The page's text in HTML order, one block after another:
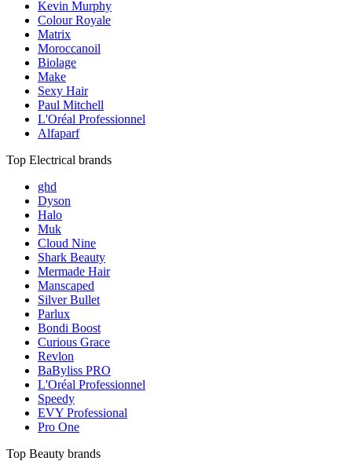
Kevin Murphy
Colour Royale
Matrix
Moroccanoil
Biolage
Make
Sexy Hair
Paul Mitchell
L'Oréal Professionnel
Alfaparf
Top Electrical brands
ghd
Dyson
Halo
Muk
Cloud Nine
Shark Beauty
Mermade Hair
Manscaped
Silver Bullet
Parlux
Bondi Boost
Curious Grace
Revlon
BaByliss PRO
L'Oréal Professionnel
Speedy
EVY Professional
Pro One
Top Beauty brands